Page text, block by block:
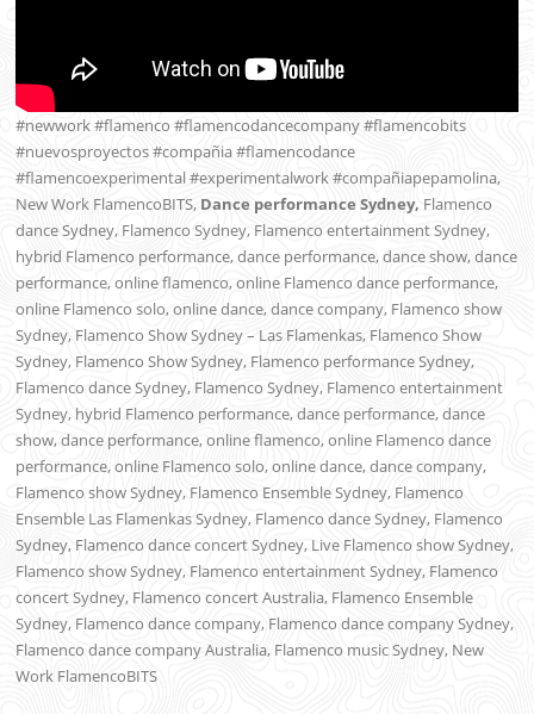
#newwork #flamenco #flamencodancecompany #flamencobits
#nuevosproyectos #compañia #flamencodance
#flamencoexperimental #experimentalwork #compañiapepamolina,
New Work FlamencoBITS, Dance performance Sydney, Flamenco
dance Sydney, Flamenco Sydney, Flamenco entertainment Sydney,
hybrid Flamenco performance, dance performance, dance show, dance
performance, online flamenco, online Flamenco dance performance,
online Flamenco solo, online dance, dance company, Flamenco show
Sydney, Flamenco Show Sydney – Las Flamenkas, Flamenco Show
Sydney, Flamenco Show Sydney, Flamenco performance Sydney,
Flamenco dance Sydney, Flamenco Sydney, Flamenco entertainment
Sydney, hybrid Flamenco performance, dance performance, dance
show, dance performance, online flamenco, online Flamenco dance
performance, online Flamenco solo, online dance, dance company,
Flamenco show Sydney, Flamenco Ensemble Sydney, Flamenco
Ensemble Las Flamenkas Sydney, Flamenco dance Sydney, Flamenco
Sydney, Flamenco dance concert Sydney, Live Flamenco show Sydney,
Flamenco show Sydney, Flamenco entertainment Sydney, Flamenco
concert Sydney, Flamenco concert Australia, Flamenco Ensemble
Sydney, Flamenco dance company, Flamenco dance company Sydney,
Flamenco dance company Australia, Flamenco music Sydney, New
Work FlamencoBITS